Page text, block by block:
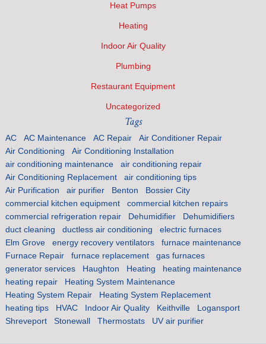
Heat Pumps
Heating
Indoor Air Quality
Plumbing
Restaurant Equipment
Uncategorized
Tags
AC AC Maintenance AC Repair
Air Conditioner Repair
Air Conditioning
Air Conditioning Installation
air conditioning maintenance
air conditioning repair
Air Conditioning Replacement
air conditioning tips
Air Purification
air purifier Benton
Bossier City
commercial kitchen equipment
commercial kitchen repairs
commercial refrigeration repair
Dehumidifier
Dehumidifiers
duct cleaning
ductless air conditioning
electric furnaces
Elm Grove
energy recovery ventilators
furnace maintenance
Furnace Repair
furnace replacement
gas furnaces
generator services
Haughton Heating
heating maintenance
heating repair
Heating System Maintenance
Heating System Repair
Heating System Replacement
heating tips
HVAC Indoor Air Quality Keithville
Logansport
Shreveport
Stonewall Thermostats UV air purifier